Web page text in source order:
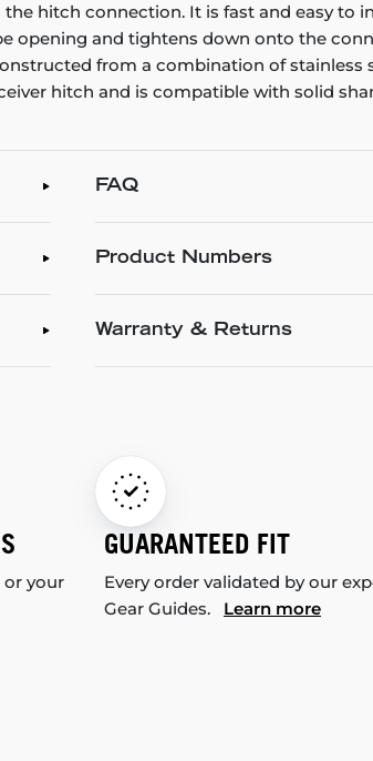
hitch connection. It is fast and easy to
opening and tightens down onto the
from a combination of stainless
hitch and is compatible with solid
FAQ
Product Numbers
Warranty & Returns
or your
GUARANTEED FIT
Every order validated by our
Gear Guides. Learn more